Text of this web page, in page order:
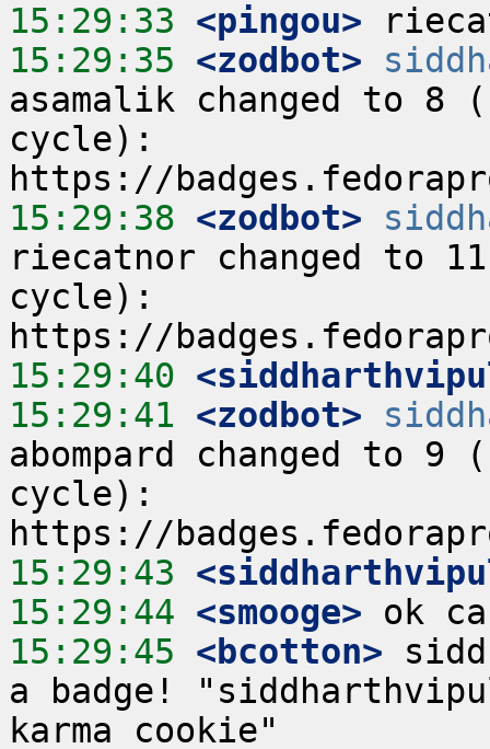
15:29:33 <pingou>
15:29:35 <zodbot>
asamalik changed to
cycle):
15:29:38 <zodbot>
riecatnor changed to
cycle):
15:29:40
15:29:41 <zodbot>
abompard changed to
cycle):
15:29:43
15:29:44 <smooge>
15:29:45 <bcotton>
a badge!